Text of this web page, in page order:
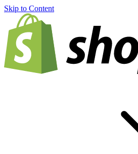
Skip to Content